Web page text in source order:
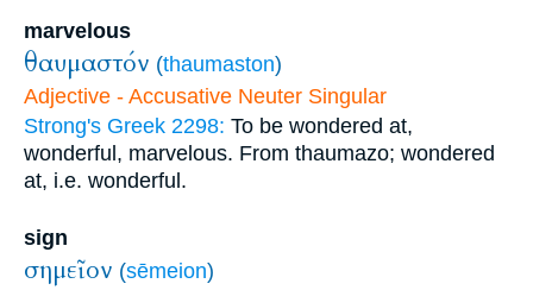
marvelous
θαυμαστόν (thaumaston)
Adjective - Accusative Neuter Singular
Strong's Greek 2298: To be wondered at,
wonderful, marvelous. From thaumazo; wondered
at, i.e. wonderful.
sign
σημεῖον (sēmeion)